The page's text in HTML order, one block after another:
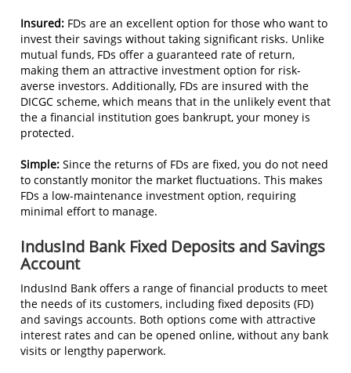
Insured: FDs are an excellent option for those who want to
invest their savings without taking significant risks. Unlike
mutual funds, FDs offer a guaranteed rate of return,
making them an attractive investment option for risk-
averse investors. Additionally, FDs are insured with the
DICGC scheme, which means that in the unlikely event that
the a financial institution goes bankrupt, your money is
protected.
Simple: Since the returns of FDs are fixed, you do not need
to constantly monitor the market fluctuations. This makes
FDs a low-maintenance investment option, requiring
minimal effort to manage.
IndusInd Bank Fixed Deposits and Savings
Account
IndusInd Bank offers a range of financial products to meet
the needs of its customers, including fixed deposits (FD)
and savings accounts. Both options come with attractive
interest rates and can be opened online, without any bank
visits or lengthy paperwork.